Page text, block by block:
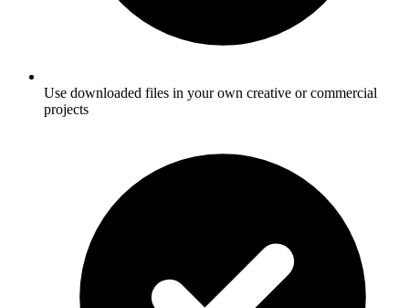
Use downloaded files in your own creative or commercial
projects